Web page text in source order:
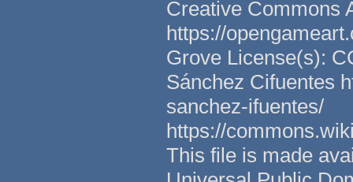
Creative Commons
https://
Grove License(s):
Sánchez Cifuentes
sanchez-ifuentes/
https://
This file is made